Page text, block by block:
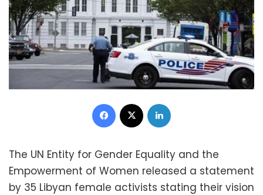
Facebook
The UN Entity for Gender Equality and the
Empowerment of Women released a statement
by 35 Libyan female activists stating their vision